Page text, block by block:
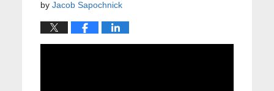
by Jacob Sapochnick